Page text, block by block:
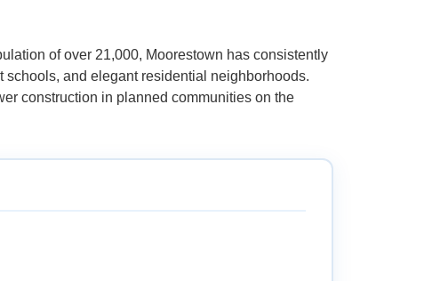
of over 21,000, Moorestown has consistently
and elegant residential neighborhoods.
construction in planned communities on the